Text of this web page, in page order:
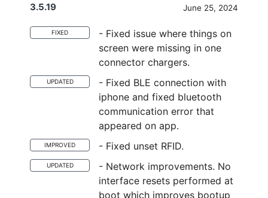
3.5.19 June 25, 2024
FIXED
- Fixed issue where things on
screen were missing in one
connector chargers.
UPDATED
- Fixed BLE connection with
iphone and fixed bluetooth
communication error that
appeared on app.
IMPROVED - Fixed unset RFID.
UPDATED
- Network improvements. No
interface resets performed at
boot which improves bootup